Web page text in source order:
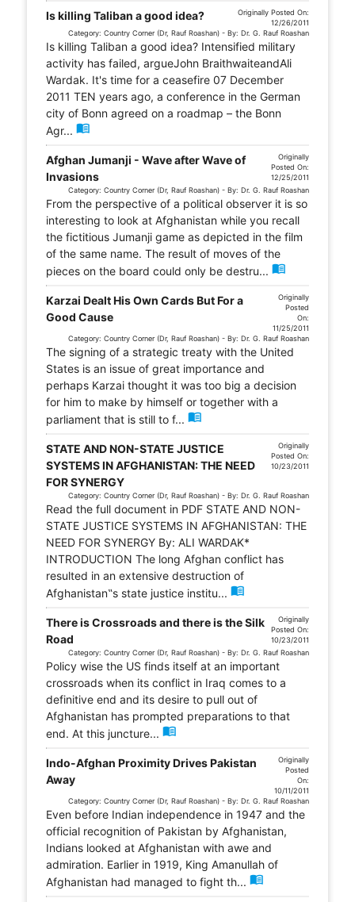
Is killing Taliban a good idea?
Originally Posted On:
12/26/2011
Category: Country Corner (Dr, Rauf Roashan) - By: Dr. G. Rauf Roashan
Is killing Taliban a good idea? Intensified military
activity has failed, argueJohn BraithwaiteandAli
Wardak. It's time for a ceasefire 07 December
2011 TEN years ago, a conference in the German
city of Bonn agreed on a roadmap – the Bonn
Agr... menu_book
Afghan Jumanji - Wave after Wave of
Invasions
Originally
Posted On:
12/25/2011
Category: Country Corner (Dr, Rauf Roashan) - By: Dr. G. Rauf Roashan
From the perspective of a political observer it is so
interesting to look at Afghanistan while you recall
the fictitious Jumanji game as depicted in the film
of the same name. The result of moves of the
pieces on the board could only be destru... menu_book
Karzai Dealt His Own Cards But For a
Good Cause
Originally
Posted
On:
11/25/2011
Category: Country Corner (Dr, Rauf Roashan) - By: Dr. G. Rauf Roashan
The signing of a strategic treaty with the United
States is an issue of great importance and
perhaps Karzai thought it was too big a decision
for him to make by himself or together with a
parliament that is still to f... menu_book
STATE AND NON-STATE JUSTICE
SYSTEMS IN AFGHANISTAN: THE NEED
FOR SYNERGY
Originally
Posted On:
10/23/2011
Category: Country Corner (Dr, Rauf Roashan) - By: Dr. G. Rauf Roashan
Read the full document in PDF STATE AND NON-
STATE JUSTICE SYSTEMS IN AFGHANISTAN: THE
NEED FOR SYNERGY By: ALI WARDAK*
INTRODUCTION The long Afghan conflict has
resulted in an extensive destruction of
Afghanistan‟s state justice institu... menu_book
There is Crossroads and there is the Silk
Road
Originally
Posted On:
10/23/2011
Category: Country Corner (Dr, Rauf Roashan) - By: Dr. G. Rauf Roashan
Policy wise the US finds itself at an important
crossroads when its conflict in Iraq comes to a
definitive end and its desire to pull out of
Afghanistan has prompted preparations to that
end. At this juncture... menu_book
Indo-Afghan Proximity Drives Pakistan
Away
Originally
Posted
On:
10/11/2011
Category: Country Corner (Dr, Rauf Roashan) - By: Dr. G. Rauf Roashan
Even before Indian independence in 1947 and the
official recognition of Pakistan by Afghanistan,
Indians looked at Afghanistan with awe and
admiration. Earlier in 1919, King Amanullah of
Afghanistan had managed to fight th... menu_book